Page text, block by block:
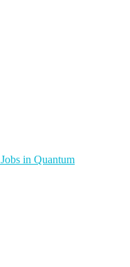
Jobs in Quantum